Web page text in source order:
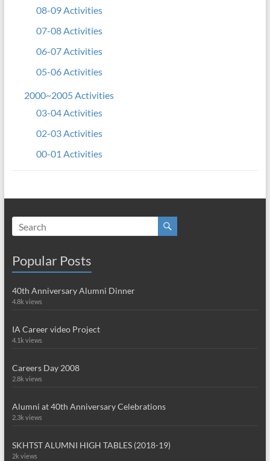
08-09 Activities
07-08 Activities
06-07 Activities
05-06 Activities
2000~2005 Activities
03-04 Activities
02-03 Activities
00-01 Activities
Popular Posts
40th Anniversary Alumni Dinner
4.8k views
IA Career video Project
4.1k views
Careers Day 2008
2.8k views
Alumni at 40th Anniversary Celebrations
2.3k views
SKHTST ALUMNI HIGH TABLES (2018-19)
2k views